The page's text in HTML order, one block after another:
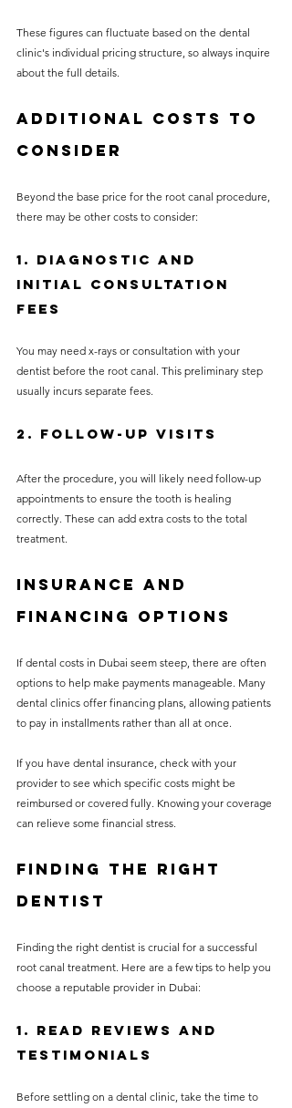
These figures can fluctuate based on the dental
clinic's individual pricing structure, so always inquire
about the full details.
Additional Costs to
Consider
Beyond the base price for the root canal procedure,
there may be other costs to consider:
1. Diagnostic and
Initial Consultation
Fees
You may need x-rays or consultation with your
dentist before the root canal. This preliminary step
usually incurs separate fees.
2. Follow-Up Visits
After the procedure, you will likely need follow-up
appointments to ensure the tooth is healing
correctly. These can add extra costs to the total
treatment.
Insurance and
Financing Options
If dental costs in Dubai seem steep, there are often
options to help make payments manageable. Many
dental clinics offer financing plans, allowing patients
to pay in installments rather than all at once.
If you have dental insurance, check with your
provider to see which specific costs might be
reimbursed or covered fully. Knowing your coverage
can relieve some financial stress.
Finding the Right
Dentist
Finding the right dentist is crucial for a successful
root canal treatment. Here are a few tips to help you
choose a reputable provider in Dubai:
1. Read Reviews and
Testimonials
Before settling on a dental clinic, take the time to